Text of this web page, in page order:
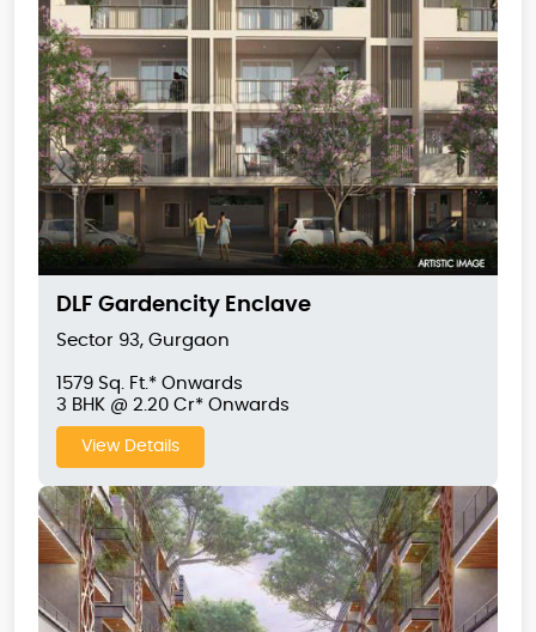
DLF Gardencity Enclave
Sector 93, Gurgaon
1579 Sq. Ft.* Onwards
3 BHK @ 2.20 Cr* Onwards
View Details